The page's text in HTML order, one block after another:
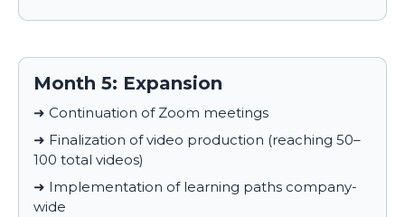
Month 5: Expansion
➜ Continuation of Zoom meetings
➜ Finalization of video production (reaching 50–
100 total videos)
➜ Implementation of learning paths company-
wide